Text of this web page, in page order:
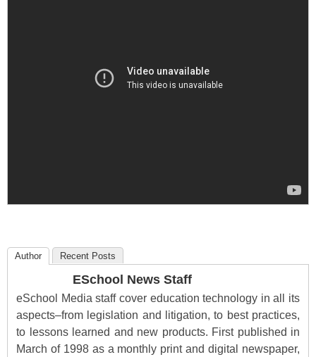
Author Recent Posts
ESchool News Staff
eSchool Media staff cover education technology in all its
aspects–from legislation and litigation, to best practices,
to lessons learned and new products. First published in
March of 1998 as a monthly print and digital newspaper,